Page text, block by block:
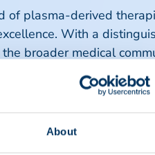
About
of plasma-derived
With a
broader medical
donor and product
degree from
Hospital and
He is board certified in
from his home office